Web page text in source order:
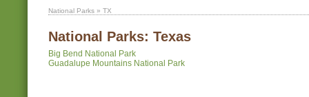
National Parks » TX
National Parks: Texas
Big Bend National Park
Guadalupe Mountains National Park